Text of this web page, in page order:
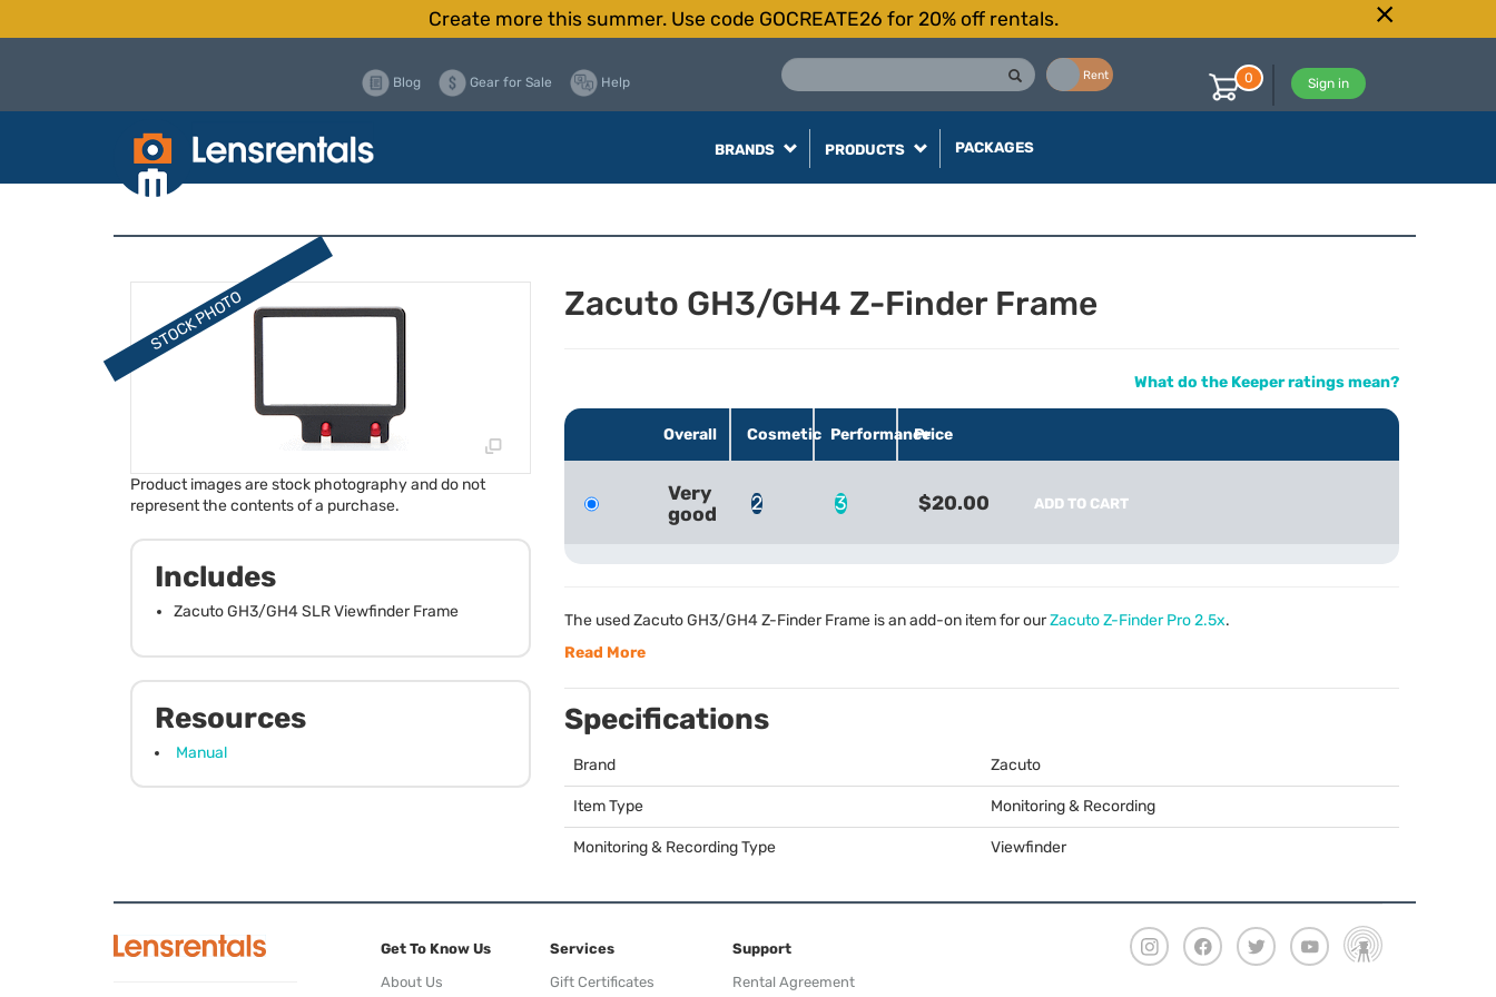
Create more this summer. Use code GOCREATE26 for 20% off rentals.
Rent
Blog Gear for Sale Help Sign in
0
BRANDS PRODUCTS PACKAGES
Product images are stock photography and do not
represent the contents of a purchase.
Includes
Zacuto GH3/GH4 SLR Viewfinder Frame
Resources
Manual
Zacuto GH3/GH4 Z-Finder Frame
What do the Keeper ratings mean?
Overall Cosmetic PerformancePrice
Very
good
2 3 $20.00 ADD TO CART
The used Zacuto GH3/GH4 Z-Finder Frame is an add-on item for ourZacuto Z-Finder Pro 2.5x.
Read More
Specifications
Brand Zacuto
Item Type Monitoring & Recording
Monitoring & Recording Type Viewfinder
Get To Know Us
About Us
Services
Gift Certificates
Support
Rental Agreement